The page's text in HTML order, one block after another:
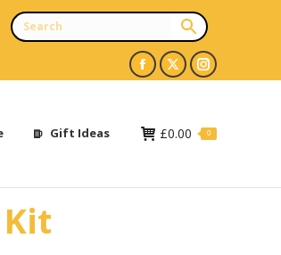
Facebook
opens
new
X
opens
new
Instagram
opens
new
Gift Ideas £0.00 0